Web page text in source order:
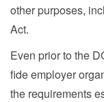
other purposes,
Act.
Even prior to the
fide employer
the requirements